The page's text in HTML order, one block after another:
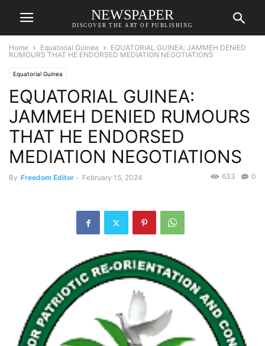
NEWSPAPER
DISCOVER THE ART OF PUBLISHING
Home Equatorial Guinea
EQUATORIAL GUINEA: JAMMEH DENIED
RUMOURS THAT HE ENDORSED MEDIATION NEGOTIATIONS
Equatorial Guinea
EQUATORIAL GUINEA:
JAMMEH DENIED RUMOURS
THAT HE ENDORSED
MEDIATION NEGOTIATIONS
By Freedom Editor - February 15, 2024 0
633